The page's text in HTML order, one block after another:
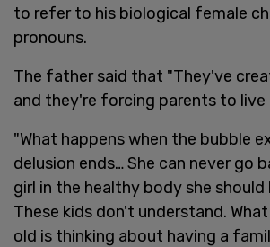
to refer to his biological female
pronouns.
The father said that "They've
and they're forcing parents to live
"What happens when the bubble
delusion ends… She can never go
girl in the healthy body she should
These kids don't understand.
old is thinking about having a